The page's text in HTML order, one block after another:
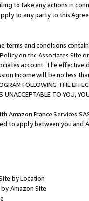
to take any actions in
to any party to this
terms and conditions
on the Associates
account. The
Income will be no less
FOLLOWING THE
UNACCEPTABLE TO YOU,
Amazon France Services
to apply between you and
by Location
Amazon Site